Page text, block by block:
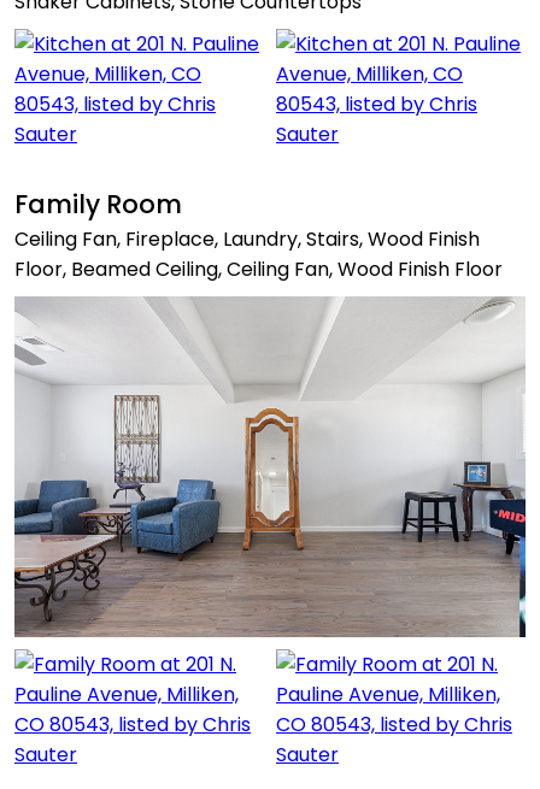
Family Room
Ceiling Fan, Fireplace, Laundry, Stairs, Wood Finish
Floor, Beamed Ceiling, Ceiling Fan, Wood Finish Floor